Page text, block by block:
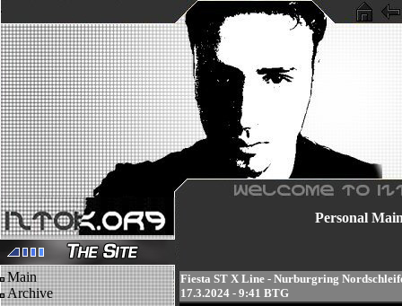
Personal
Main
Archive
Fiesta ST X Line - Nurburgring
17.3.2024 - 9:41 BTG